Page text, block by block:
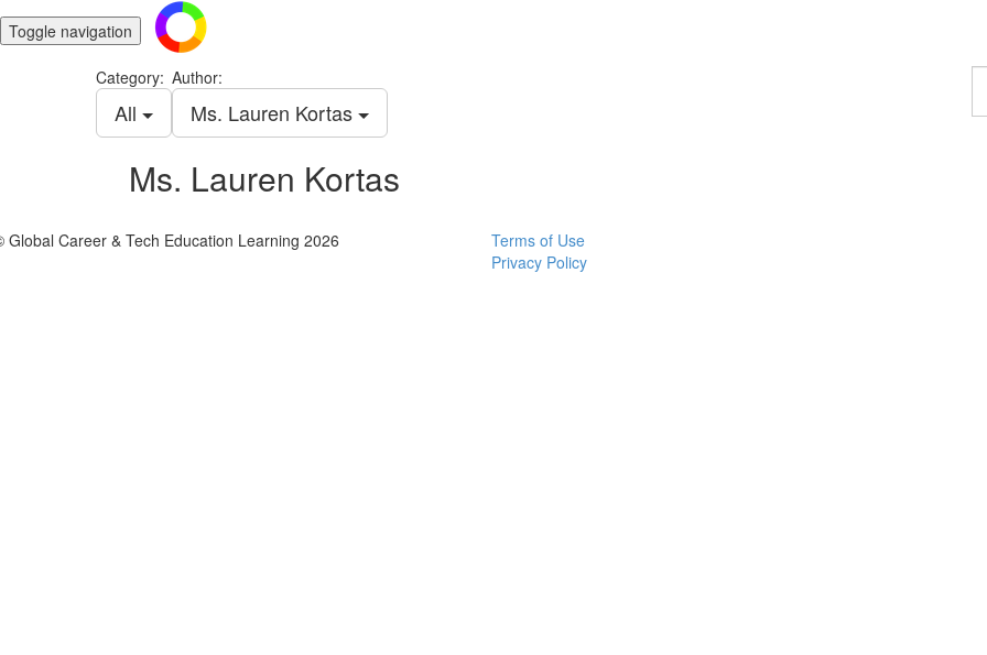
Toggle navigation
Category:
All
Author:
Ms. Lauren Kortas
Ms. Lauren Kortas
Global Career & Tech Education Learning 2026
Terms of Use
Privacy Policy